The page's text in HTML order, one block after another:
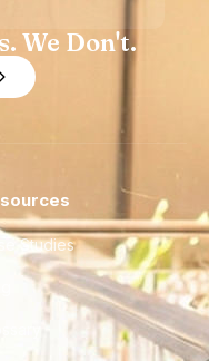
We Don't.
Studies